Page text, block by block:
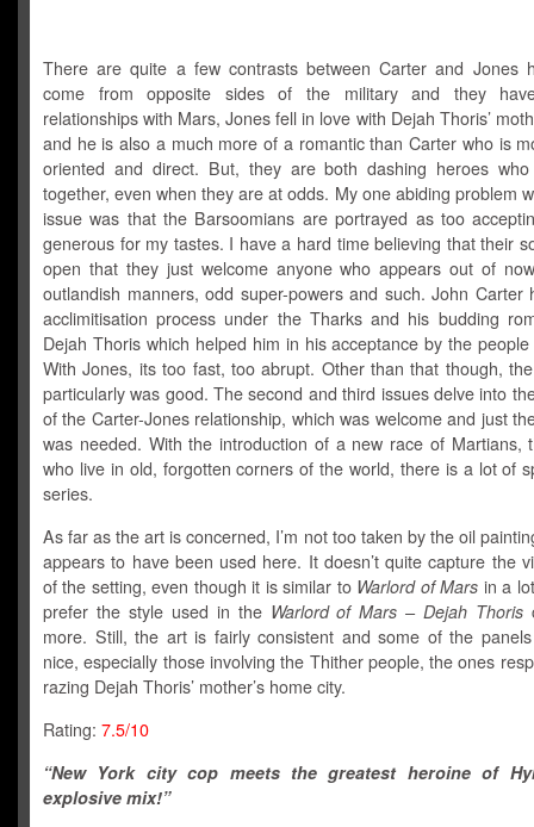
There are quite a few contrasts between Carter and Jones
come from opposite sides of the military and they
relationships with Mars, Jones fell in love with Dejah Thoris’
and he is also a much more of a romantic than Carter who is
oriented and direct. But, they are both dashing heroes
together, even when they are at odds. My one abiding problem
issue was that the Barsoomians are portrayed as too
generous for my tastes. I have a hard time believing that their
open that they just welcome anyone who appears out of
outlandish manners, odd super-powers and such. John Carter
acclimitisation process under the Tharks and his budding
Dejah Thoris which helped him in his acceptance by the
With Jones, its too fast, too abrupt. Other than that though,
particularly was good. The second and third issues delve into
of the Carter-Jones relationship, which was welcome and just
was needed. With the introduction of a new race of Martians,
who live in old, forgotten corners of the world, there is a lot of
series.
As far as the art is concerned, I’m not too taken by the oil
appears to have been used here. It doesn’t quite capture the
of the setting, even though it is similar to Warlord of Mars in a
prefer the style used in the Warlord of Mars – Dejah Thoris
more. Still, the art is fairly consistent and some of the
nice, especially those involving the Thither people, the ones
razing Dejah Thoris’ mother’s home city.
Rating: 7.5/10
“New York city cop meets the greatest heroine of
explosive mix!”